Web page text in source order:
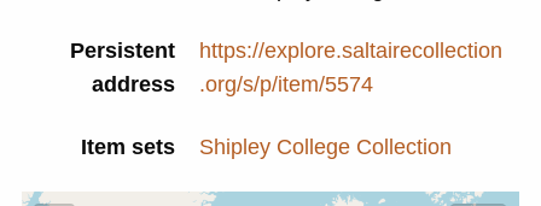
Persistent
address
https://explore.saltairecollection
.org/s/p/item/5574
Item sets Shipley College Collection